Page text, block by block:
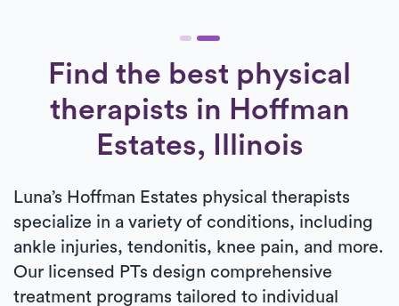
Find the best physical
therapists in Hoffman
Estates, Illinois
Luna’s Hoffman Estates physical therapists
specialize in a variety of conditions, including
ankle injuries, tendonitis, knee pain, and more.
Our licensed PTs design comprehensive
treatment programs tailored to individual